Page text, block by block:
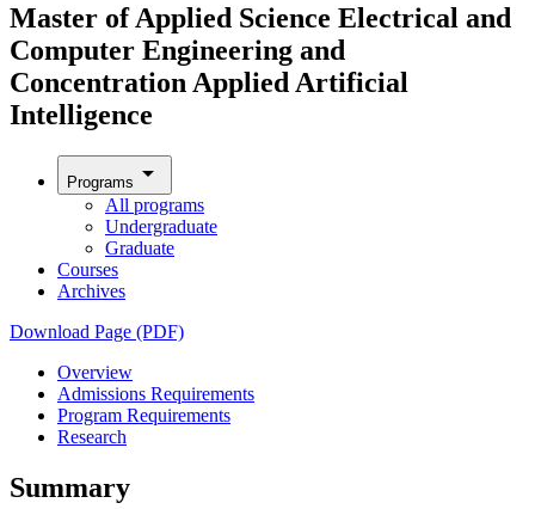
Master of Applied Science Electrical and
Computer Engineering and
Concentration Applied Artificial
Intelligence
Programs arrow_drop_down
All programs
Undergraduate
Graduate
Courses
Archives
Download Page (PDF)
Overview
Admissions Requirements
Program Requirements
Research
Summary